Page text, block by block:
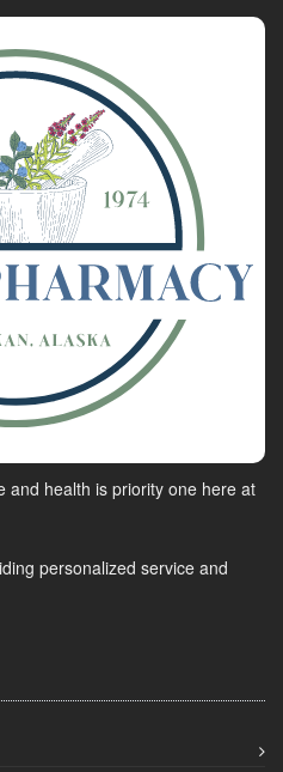
and health is priority one here at
personalized service and